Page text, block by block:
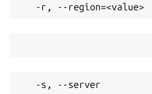
-r, --region=<value>
-s, --server